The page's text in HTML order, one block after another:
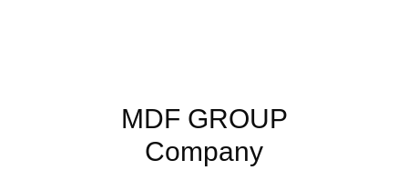
MDF GROUP
Company